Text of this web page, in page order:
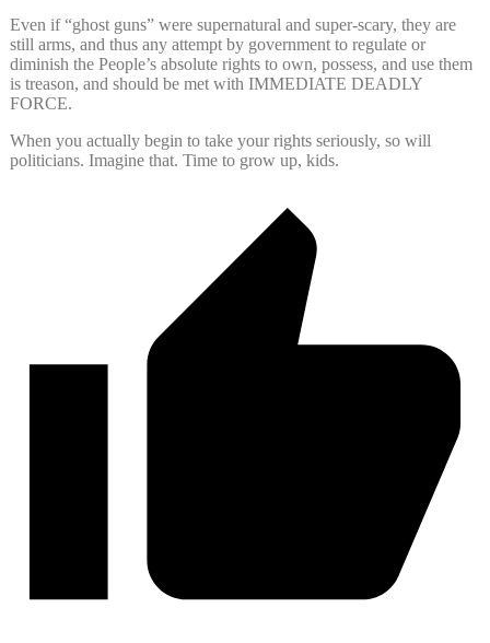
Even if “ghost guns” were supernatural and super-scary, they are
still arms, and thus any attempt by government to regulate or
diminish the People’s absolute rights to own, possess, and use them
is treason, and should be met with IMMEDIATE DEADLY
FORCE.
When you actually begin to take your rights seriously, so will
politicians. Imagine that. Time to grow up, kids.